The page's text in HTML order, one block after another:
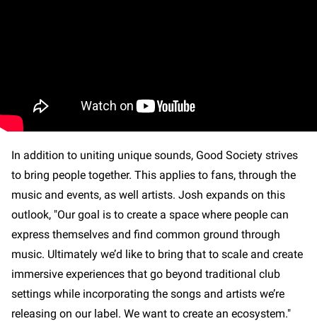
In addition to uniting unique sounds, Good Society strives
to bring people together. This applies to fans, through the
music and events, as well artists. Josh expands on this
outlook, "Our goal is to create a space where people can
express themselves and find common ground through
music. Ultimately we’d like to bring that to scale and create
immersive experiences that go beyond traditional club
settings while incorporating the songs and artists we’re
releasing on our label. We want to create an ecosystem."